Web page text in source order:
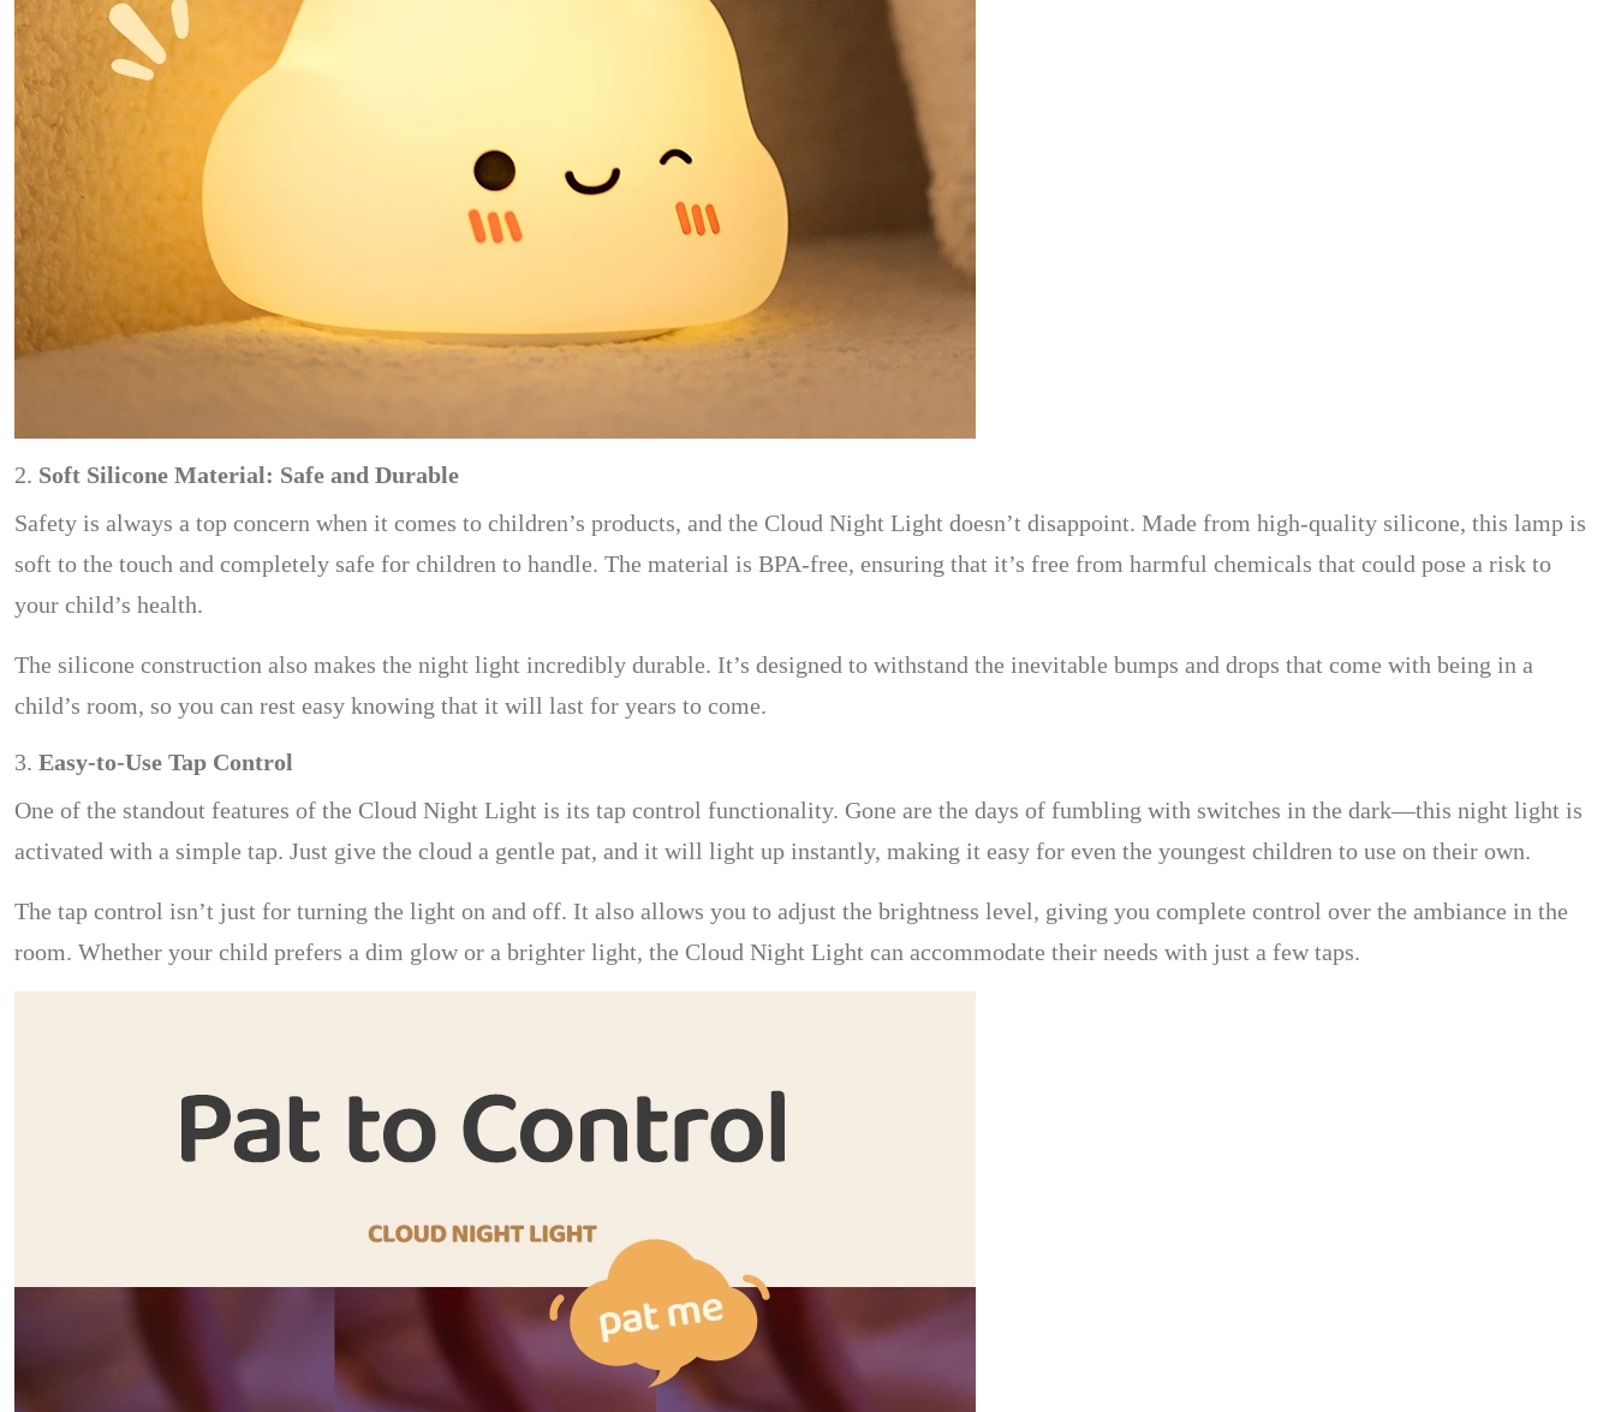
2. Soft Silicone Material: Safe and Durable
Safety is always a top concern when it comes to children’s products, and the Cloud Night Light doesn’t disappoint. Made from high-quality silicone, this lamp is
soft to the touch and completely safe for children to handle. The material is BPA-free, ensuring that it’s free from harmful chemicals that could pose a risk to
your child’s health.
The silicone construction also makes the night light incredibly durable. It’s designed to withstand the inevitable bumps and drops that come with being in a
child’s room, so you can rest easy knowing that it will last for years to come.
3. Easy-to-Use Tap Control
One of the standout features of the Cloud Night Light is its tap control functionality. Gone are the days of fumbling with switches in the dark—this night light is
activated with a simple tap. Just give the cloud a gentle pat, and it will light up instantly, making it easy for even the youngest children to use on their own.
The tap control isn’t just for turning the light on and off. It also allows you to adjust the brightness level, giving you complete control over the ambiance in the
room. Whether your child prefers a dim glow or a brighter light, the Cloud Night Light can accommodate their needs with just a few taps.